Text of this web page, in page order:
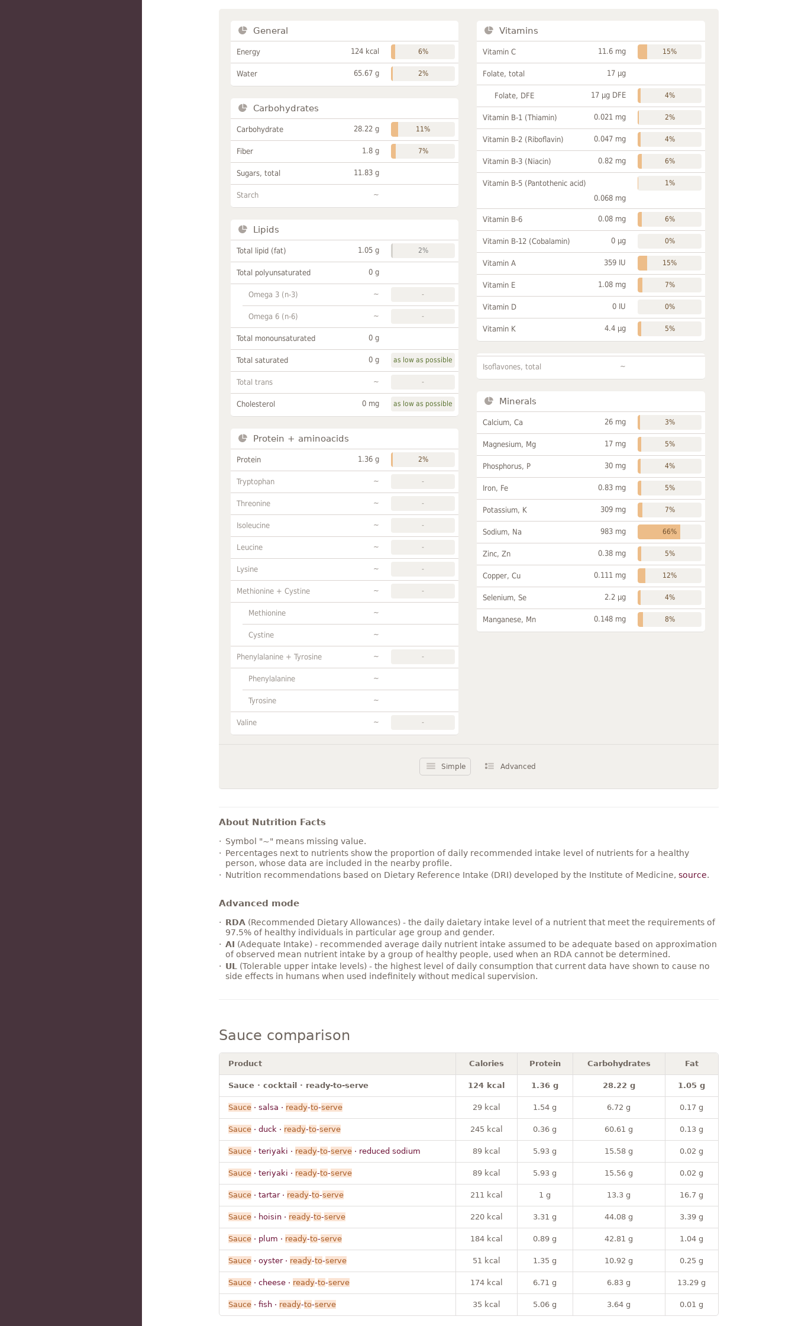
General
Energy 124 kcal 6%
Water 65.67 g 2%
Carbohydrates
Carbohydrate 28.22 g 11%
Fiber 1.8 g 7%
Sugars, total 11.83 g
Starch ~
Lipids
Total lipid (fat) 1.05 g 2%
Total polyunsaturated 0 g
Omega 3 (n-3) ~ -
Omega 6 (n-6) ~ -
Total monounsaturated 0 g
Total saturated 0 g as low as possible
Total trans ~ -
Cholesterol 0 mg as low as possible
Protein + aminoacids
Protein 1.36 g 2%
Tryptophan ~ -
Threonine ~ -
Isoleucine ~ -
Leucine ~ -
Lysine ~ -
Methionine + Cystine ~ -
Methionine ~
Cystine ~
Phenylalanine + Tyrosine ~ -
Phenylalanine ~
Tyrosine ~
Valine ~ -
Vitamins
Vitamin C 11.6 mg 15%
Folate, total 17 µg
Folate, DFE 17 µg DFE 4%
Vitamin B-1 (Thiamin) 0.021 mg 2%
Vitamin B-2 (Riboflavin) 0.047 mg 4%
Vitamin B-3 (Niacin) 0.82 mg 6%
Vitamin B-5 (Pantothenic acid)
0.068 mg
1%
Vitamin B-6 0.08 mg 6%
Vitamin B-12 (Cobalamin) 0 µg 0%
Vitamin A 359 IU 15%
Vitamin E 1.08 mg 7%
Vitamin D 0 IU 0%
Vitamin K 4.4 µg 5%
Isoflavones, total ~
Minerals
Calcium, Ca 26 mg 3%
Magnesium, Mg 17 mg 5%
Phosphorus, P 30 mg 4%
Iron, Fe 0.83 mg 5%
Potassium, K 309 mg 7%
Sodium, Na 983 mg 66%
Zinc, Zn 0.38 mg 5%
Copper, Cu 0.111 mg 12%
Selenium, Se 2.2 µg 4%
Manganese, Mn 0.148 mg 8%
Simple Advanced
About Nutrition Facts
Symbol "~" means missing value.
Percentages next to nutrients show the proportion of daily recommended intake level of nutrients for a healthy
person, whose data are included in the nearby profile.
Nutrition recommendations based on Dietary Reference Intake (DRI) developed by the Institute of Medicine, source.
Advanced mode
RDA(Recommended Dietary Allowances) - the daily daietary intake level of a nutrient that meet the requirements of
97.5% of healthy individuals in particular age group and gender.
AI (Adequate Intake) - recommended average daily nutrient intake assumed to be adequate based on approximation
of observed mean nutrient intake by a group of healthy people, used when an RDA cannot be determined.
UL
(Tolerable upper intake levels) - the highest level of daily consumption that current data have shown to cause no
side effects in humans when used indefinitely without medical supervision.
Sauce comparison
Product Calories Protein Carbohydrates Fat
Sauce · cocktail · ready-to-serve 124 kcal 1.36 g 28.22 g 1.05 g
Sauce· salsa · ready-to-serve 29 kcal 1.54 g 6.72 g 0.17 g
Sauce· duck · ready-to-serve 245 kcal 0.36 g 60.61 g 0.13 g
Sauce· teriyaki · ready-to-serve· reduced sodium 89 kcal 5.93 g 15.58 g 0.02 g
Sauce· teriyaki · ready-to-serve 89 kcal 5.93 g 15.56 g 0.02 g
Sauce· tartar · ready-to-serve 211 kcal 1 g 13.3 g 16.7 g
Sauce· hoisin · ready-to-serve 220 kcal 3.31 g 44.08 g 3.39 g
Sauce· plum · ready-to-serve 184 kcal 0.89 g 42.81 g 1.04 g
Sauce· oyster · ready-to-serve 51 kcal 1.35 g 10.92 g 0.25 g
Sauce· cheese · ready-to-serve 174 kcal 6.71 g 6.83 g 13.29 g
Sauce· fish · ready-to-serve 35 kcal 5.06 g 3.64 g 0.01 g